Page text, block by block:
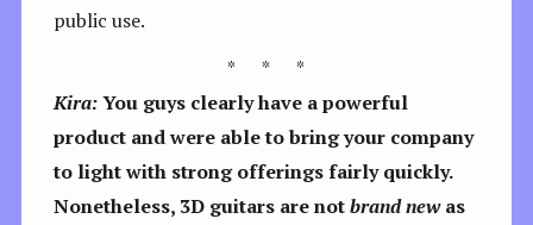
public use.
* * *
Kira:You guys clearly have a powerful
product and were able to bring your company
to light with strong offerings fairly quickly.
Nonetheless, 3D guitars are notbrand newas